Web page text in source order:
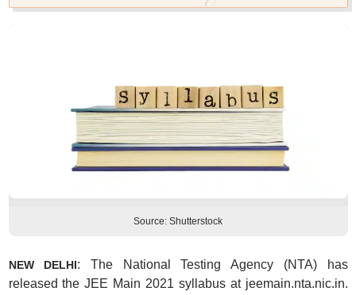
Source: Shutterstock
NEW DELHI: The National Testing Agency (NTA) has
released the JEE Main 2021 syllabus at jeemain.nta.nic.in.